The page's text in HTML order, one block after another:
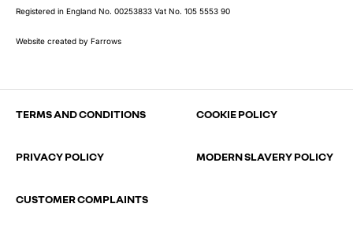
Registered in England No. 00253833 Vat No. 105 5553 90
Website created by Farrows
TERMS AND CONDITIONS COOKIE POLICY
PRIVACY POLICY MODERN SLAVERY POLICY
CUSTOMER COMPLAINTS